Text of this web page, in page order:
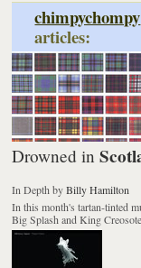
chimpychompy
articles:
Drowned in
In Depth byBilly Hamilton
In this month's tartan-tinted
Big Splash and King